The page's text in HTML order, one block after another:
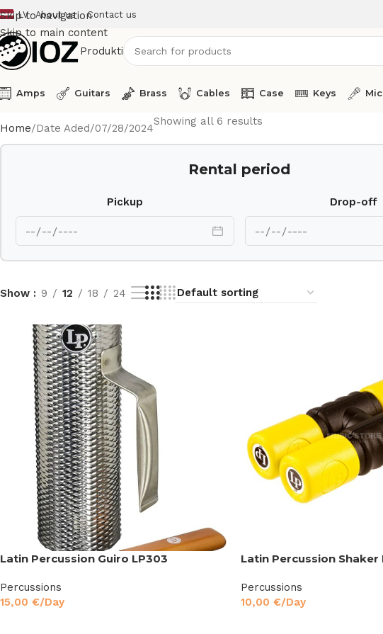
Skip to navigation
Skip to main content
LV About us Contact us
Produkti
Amps Guitars Brass Cables Case Keys
Home Date Aded 07/28/2024
Showing all 6 results
Rental period
Pickup Drop-off
Show 9 12 18 24
Latin Percussion Guiro LP303
Percussions
15,00 €/Day
Latin Percussion Shaker
Percussions
10,00€/Day